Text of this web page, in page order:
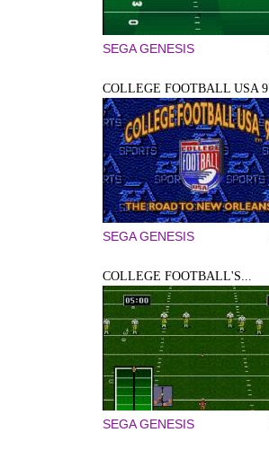
SEGA GENESIS
COLLEGE FOOTBALL USA
SEGA GENESIS
COLLEGE FOOTBALL'S...
SEGA GENESIS